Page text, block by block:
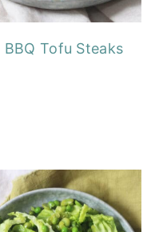
BBQ Tofu Steaks